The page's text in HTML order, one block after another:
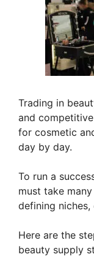
Trading in
and
for cosmetic
day by day.
To run a
must take
defining niches,
Here are the
beauty supply